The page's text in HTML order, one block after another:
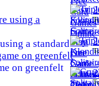
a standard
on greenfelt